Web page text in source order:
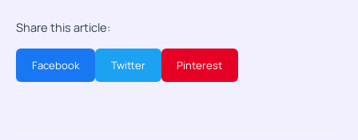
Share this article:
Facebook Twitter Pinterest